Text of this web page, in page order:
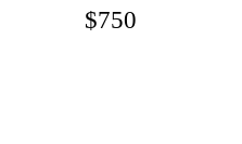
$750